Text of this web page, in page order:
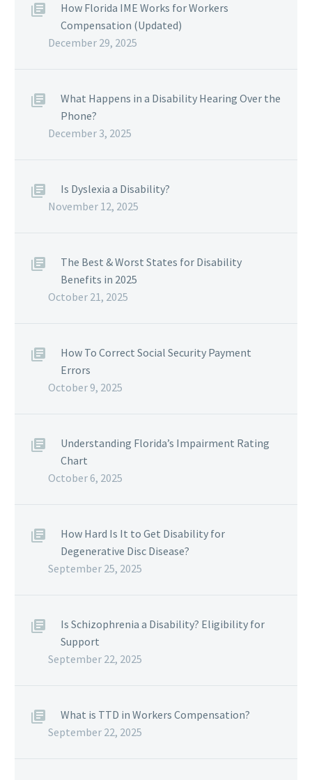
How Florida IME Works for Workers
Compensation (Updated)
December 29, 2025
What Happens in a Disability Hearing Over the
Phone?
December 3, 2025
Is Dyslexia a Disability?
November 12, 2025
The Best & Worst States for Disability
Benefits in 2025
October 21, 2025
How To Correct Social Security Payment
Errors
October 9, 2025
Understanding Florida’s Impairment Rating
Chart
October 6, 2025
How Hard Is It to Get Disability for
Degenerative Disc Disease?
September 25, 2025
Is Schizophrenia a Disability? Eligibility for
Support
September 22, 2025
What is TTD in Workers Compensation?
September 22, 2025